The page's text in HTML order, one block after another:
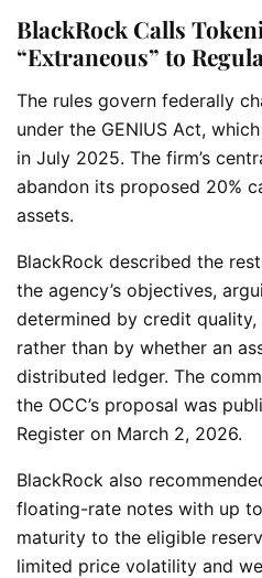
BlackRock Calls
“Extraneous” to
The rules govern federally
under the GENIUS Act,
in July 2025. The firm’s
abandon its proposed 20%
assets.
BlackRock described the
the agency’s objectives,
determined by credit
rather than by whether an
distributed ledger. The
the OCC’s proposal was
Register on March 2, 2026.
BlackRock also
floating-rate notes with up
maturity to the eligible
limited price volatility and